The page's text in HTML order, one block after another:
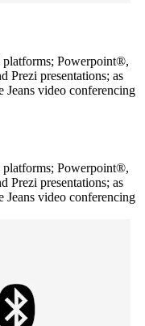
Powerpoint®,
presentations; as
video conferencing
Powerpoint®,
presentations; as
video conferencing